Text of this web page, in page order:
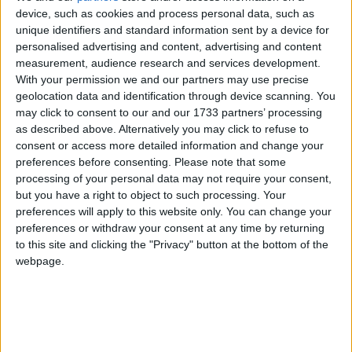
device, such as cookies and process personal data, such as
unique identifiers and standard information sent by a device for
personalised advertising and content, advertising and content
measurement, audience research and services development.
With your permission we and our partners may use precise
geolocation data and identification through device scanning. You
may click to consent to our and our 1733 partners’ processing
as described above. Alternatively you may click to refuse to
consent or access more detailed information and change your
preferences before consenting.
Please note that some
processing of your personal data may not require your consent,
but you have a right to object to such processing. Your
preferences will apply to this website only. You can change your
preferences or withdraw your consent at any time by returning
to this site and clicking the "Privacy" button at the bottom of the
webpage.
Campaigns
Reference
Write for us
#AB CD EFGH IJKL M N OPQ RS TUV
XYZ
Acts of ParliamentDevolved Government House of
CommonsHouse of LordsLegislative ProcessWhitehallPolitical
PartiesPublic InterestThe Political ProcessDisplay All
Reference
There are currently no items to display